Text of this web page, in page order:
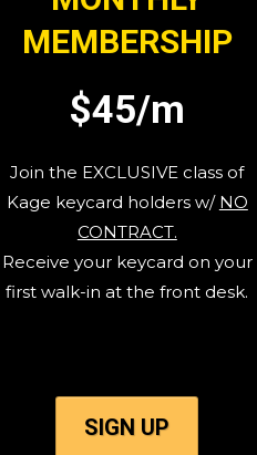
MEMBERSHIP
$45/m
Join the EXCLUSIVE class of
Kage keycard holders w/ NO
CONTRACT.
Receive your keycard on your
first walk-in at the front desk.
SIGN UP